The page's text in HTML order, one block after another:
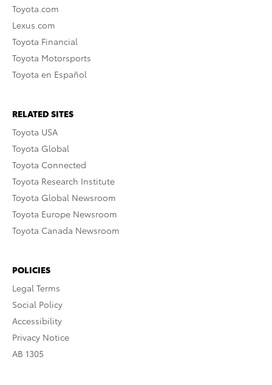
Toyota.com
Lexus.com
Toyota Financial
Toyota Motorsports
Toyota en Español
RELATED SITES
Toyota USA
Toyota Global
Toyota Connected
Toyota Research Institute
Toyota Global Newsroom
Toyota Europe Newsroom
Toyota Canada Newsroom
POLICIES
Legal Terms
Social Policy
Accessibility
Privacy Notice
AB 1305